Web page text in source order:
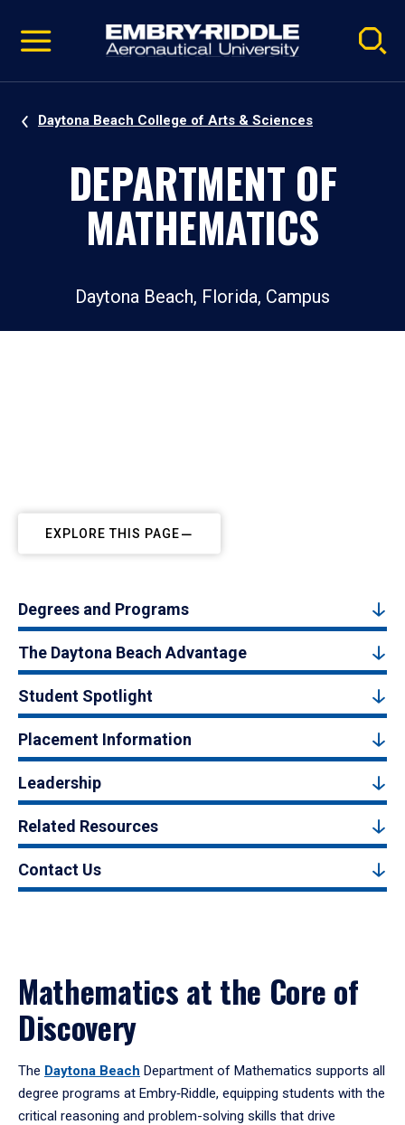
video
Navigation
Daytona Beach College of Arts & Sciences
DEPARTMENT OF
MATHEMATICS
Daytona Beach, Florida, Campus
EXPLORE THIS PAGE
Degrees and Programs
The Daytona Beach Advantage
Student Spotlight
Placement Information
Leadership
Related Resources
Contact Us
Mathematics at the Core of
Discovery
The Daytona Beach Department of Mathematics supports all
degree programs at Embry‑Riddle, equipping students with the
critical reasoning and problem-solving skills that drive